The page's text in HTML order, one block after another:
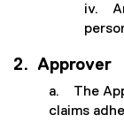
iv.
2. Approver
a. The
claims